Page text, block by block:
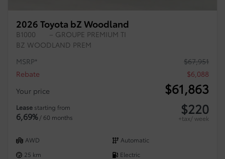
2026 Toyota bZ Woodland
B1000
– GROUPE PREMIUM TI
BZ WOODLAND PREM
MSRP*
$67,951
Rebate
$6,088
Your price
$61,863
Lease starting from
6,69% / 60 months
$220
+tax/ week
AWD
Automatic
25 km
Electric